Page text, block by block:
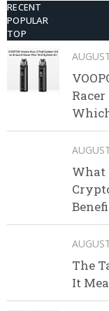
RECENT
POPULAR
TOP
What
The
It